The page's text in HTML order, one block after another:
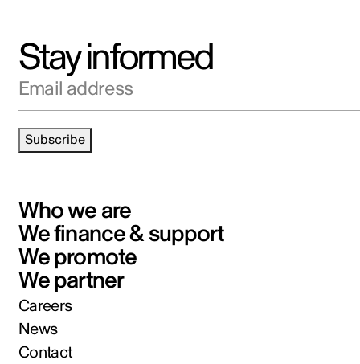
Stay informed
Email address
Subscribe
Who we are
We finance & support
We promote
We partner
Careers
News
Contact